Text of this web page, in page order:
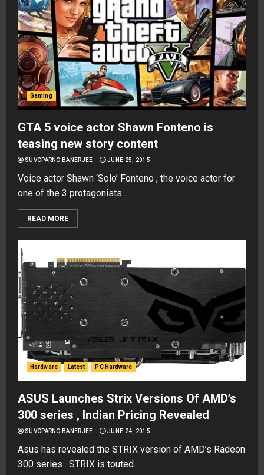
Gaming
GTA 5 voice actor Shawn Fonteno is
teasing new story content
SUVOPARNO BANERJEE JUNE 25, 2015
Voice actor Shawn ‘Solo’ Fonteno , the voice actor for
one of the 3 protagonists...
READ MORE
Hardware Latest PC Hardware
ASUS Launches Strix Versions Of AMD’s
300 series , Indian Pricing Revealed
SUVOPARNO BANERJEE JUNE 24, 2015
Asus has revealed the STRIX version of AMD’s Radeon
300 series . STRIX is touted...